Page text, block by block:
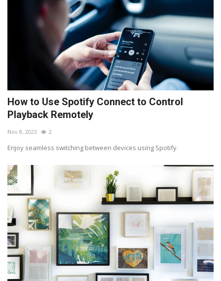
How to Use Spotify Connect to Control
Playback Remotely
Nov 8, 2023 2
Enjoy seamless switching between devices using Spotify.